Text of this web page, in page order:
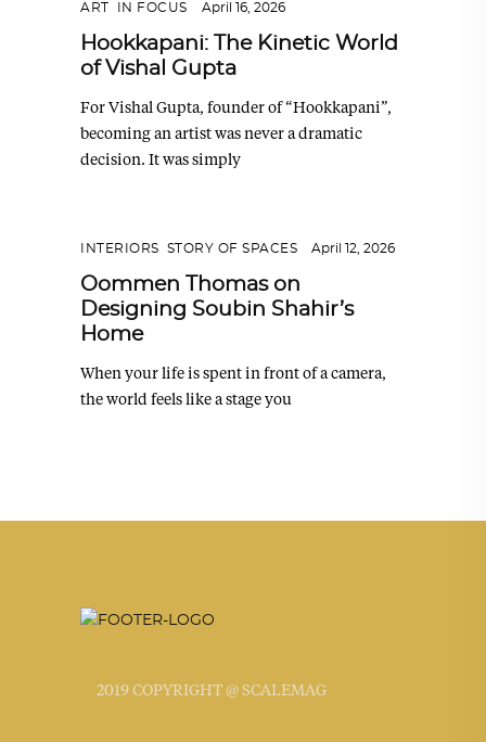
ART IN FOCUS April 16, 2026
Hookkapani: The Kinetic World
of Vishal Gupta
For Vishal Gupta, founder of “Hookkapani”,
becoming an artist was never a dramatic
decision. It was simply
INTERIORS STORY OF SPACES April 12, 2026
Oommen Thomas on
Designing Soubin Shahir’s
Home
When your life is spent in front of a camera,
the world feels like a stage you
2019 COPYRIGHT @ SCALEMAG